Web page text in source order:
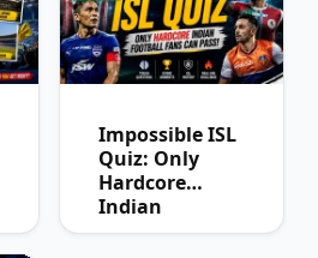
Impossible ISL
Quiz: Only
Hardcore
Indian
Football Fans